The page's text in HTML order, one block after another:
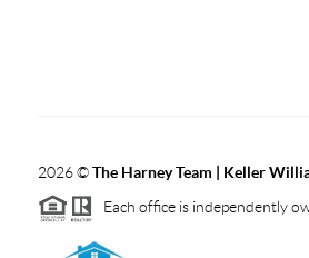
2026©The Harney Team | Keller
Each office is independently